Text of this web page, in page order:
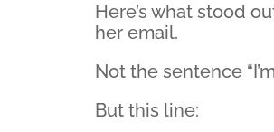
Here’s what stood
her email.
Not the sentence
But this line: